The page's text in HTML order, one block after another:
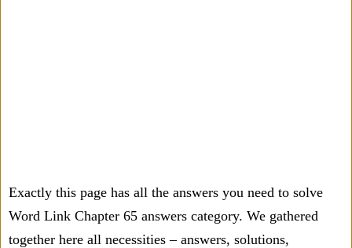
Exactly this page has all the answers you need to solve
Word Link Chapter 65 answers category. We gathered
together here all necessities – answers, solutions,